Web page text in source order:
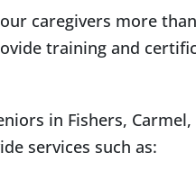
caregivers more
training and
in Fishers,
services such as: